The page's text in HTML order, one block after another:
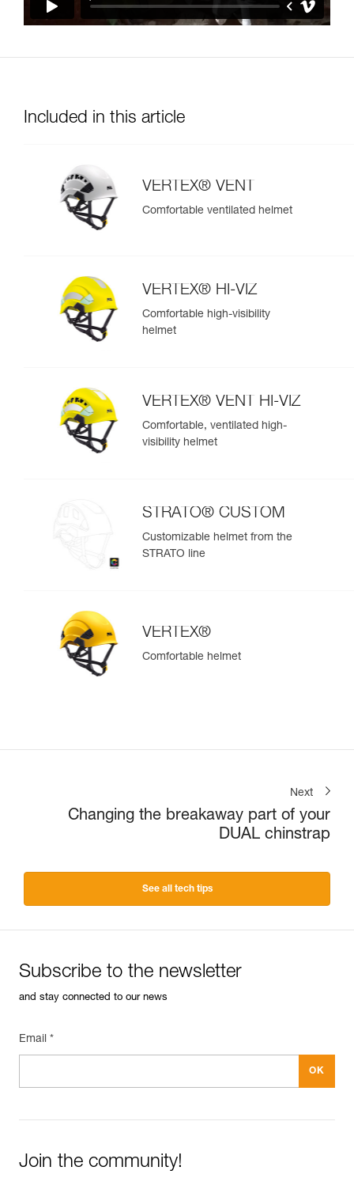
Included in this article
VERTEX® VENT
Comfortable ventilated helmet
VERTEX® HI-VIZ
Comfortable high-visibility
helmet
VERTEX® VENT HI-VIZ
Comfortable, ventilated high-
visibility helmet
STRATO® CUSTOM
Customizable helmet from the
STRATO line
VERTEX®
Comfortable helmet
Next
Changing the breakaway part of your
DUAL chinstrap
See all tech tips
Subscribe to the newsletter
and stay connected to our news
Email *
Join the community!